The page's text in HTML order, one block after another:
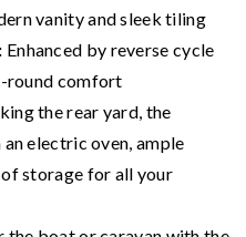
vanity and sleek tiling
Enhanced by reverse cycle
round comfort
the rear yard, the
electric oven, ample
of storage for all your